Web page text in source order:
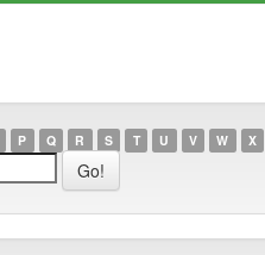
P Q R S T U V W X